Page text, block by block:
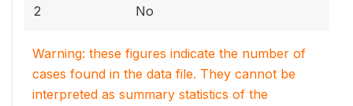
2 No
Warning: these figures indicate the number of
cases found in the data file. They cannot be
interpreted as summary statistics of the